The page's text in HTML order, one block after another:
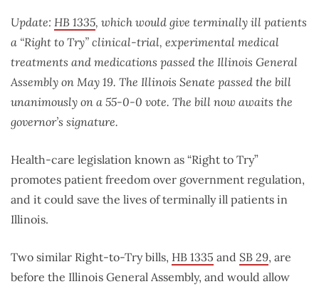
Update: HB 1335, which would give terminally ill patients
a “Right to Try” clinical-trial, experimental medical
treatments and medications passed the Illinois General
Assembly on May 19. The Illinois Senate passed the bill
unanimously on a 55-0-0 vote. The bill now awaits the
governor’s signature.
Health-care legislation known as “Right to Try”
promotes patient freedom over government regulation,
and it could save the lives of terminally ill patients in
Illinois.
Two similar Right-to-Try bills, HB 1335 and SB 29, are
before the Illinois General Assembly, and would allow